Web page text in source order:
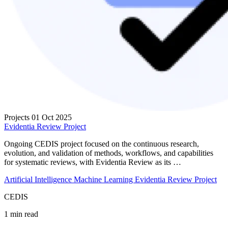
Projects 01 Oct 2025
Evidentia Review Project
Ongoing CEDIS project focused on the continuous research,
evolution, and validation of methods, workflows, and capabilities
for systematic reviews, with Evidentia Review as its …
Artificial Intelligence Machine Learning Evidentia Review Project
CEDIS
1 min read